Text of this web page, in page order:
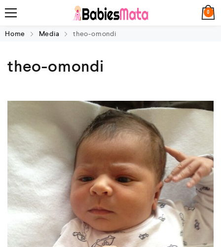
0
Home Media theo-omondi
theo-omondi